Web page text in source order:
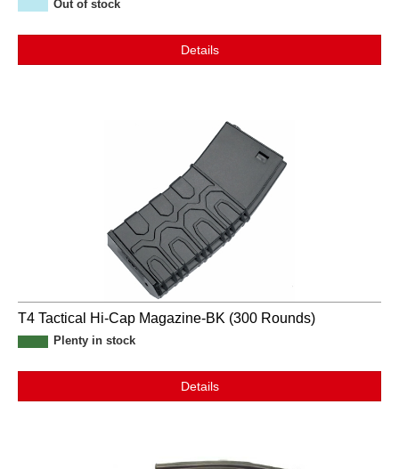
Out of stock
Details
T4 Tactical Hi-Cap Magazine-BK (300 Rounds)
Plenty in stock
Details